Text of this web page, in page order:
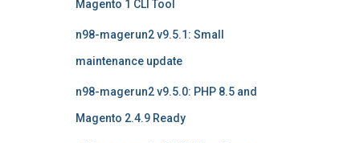
Magento 1 CLI Tool
n98-magerun2 v9.5.1: Small
maintenance update
n98-magerun2 v9.5.0: PHP 8.5 and
Magento 2.4.9 Ready